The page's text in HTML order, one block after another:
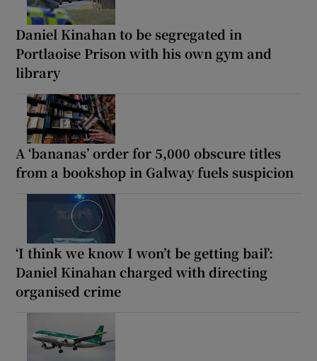
Daniel Kinahan to be segregated in
Portlaoise Prison with his own gym and
library
A ‘bananas’ order for 5,000 obscure titles
from a bookshop in Galway fuels suspicion
‘I think we know I won’t be getting bail’:
Daniel Kinahan charged with directing
organised crime